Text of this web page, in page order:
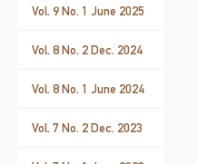
Vol. 9 No. 1 June 2025
Vol. 8 No. 2 Dec. 2024
Vol. 8 No. 1 June 2024
Vol. 7 No. 2 Dec. 2023